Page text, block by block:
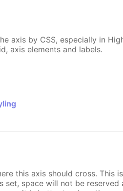
axis by CSS, especially in
axis elements and labels.
this axis should cross. This
set, space will not be